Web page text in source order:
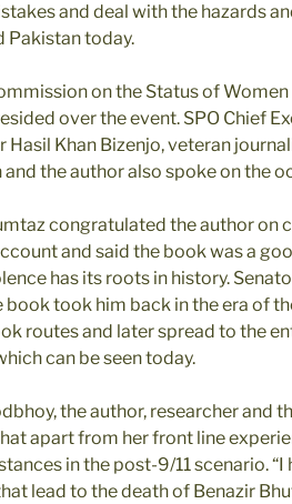
and deal with the hazards
Pakistan today.
on the Status of
over the event. SPO Chief
Hasil Khan Bizenjo, veteran
and the author also spoke on the
congratulated the author on
and said the book was a
has its roots in history.
book took him back in the era of
routes and later spread to the
can be seen today.
the author, researcher and
apart from her front line
in the post-9/11 scenario.
lead to the death of Benazir